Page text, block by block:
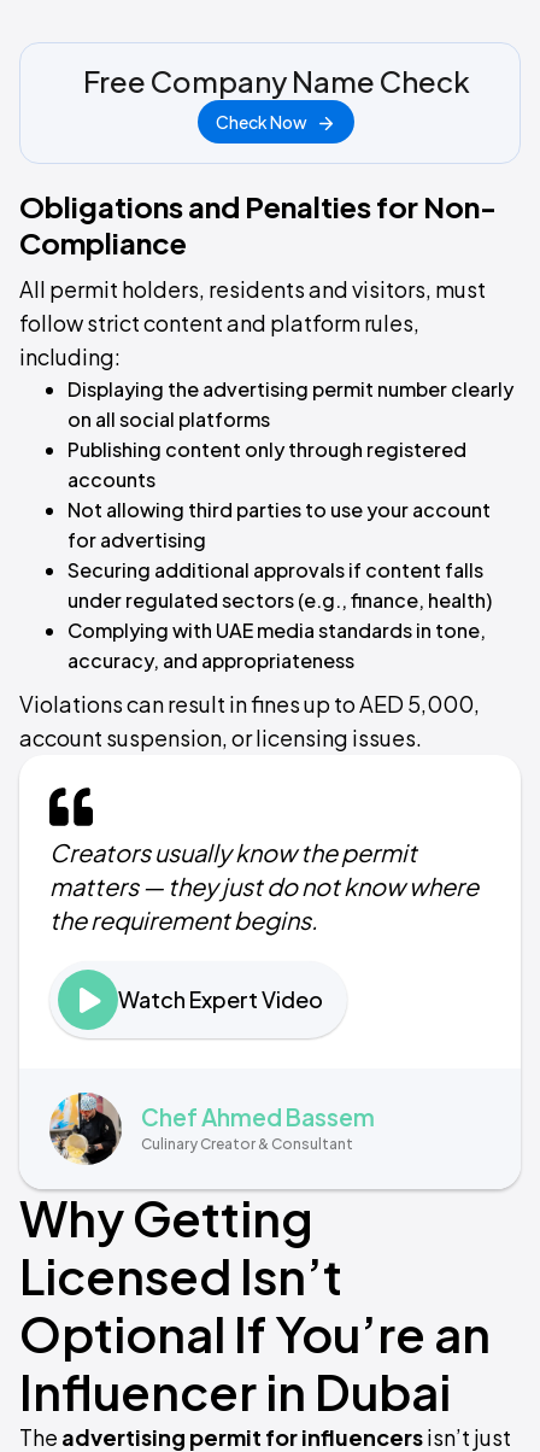
Free Company Name Check
Check Now
Obligations and Penalties for Non-
Compliance
All permit holders, residents and visitors, must
follow strict content and platform rules,
including:
Displaying the advertising permit number clearly
on all social platforms
Publishing content only through registered
accounts
Not allowing third parties to use your account
for advertising
Securing additional approvals if content falls
under regulated sectors (e.g., finance, health)
Complying with UAE media standards in tone,
accuracy, and appropriateness
Violations can result in fines up to AED 5,000,
account suspension, or licensing issues.
Creators usually know the permit
matters — they just do not know where
the requirement begins.
Watch Expert Video
Chef Ahmed Bassem
Culinary Creator & Consultant
Why Getting
Licensed Isn’t
Optional If You’re an
Influencer in Dubai
The advertising permit for influencersisn’t just